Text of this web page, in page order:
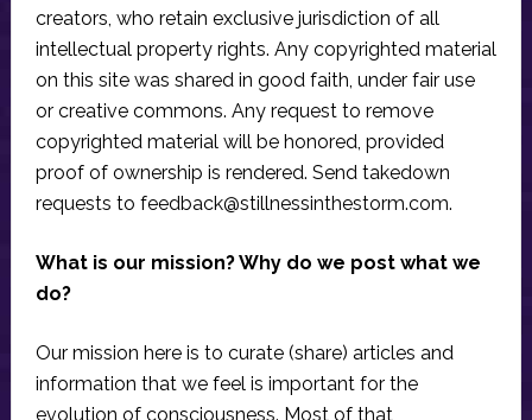
creators, who retain exclusive jurisdiction of all
intellectual property rights. Any copyrighted material
on this site was shared in good faith, under fair use
or creative commons. Any request to remove
copyrighted material will be honored, provided
proof of ownership is rendered. Send takedown
requests to feedback@stillnessinthestorm.com.
What is our mission? Why do we post what we
do?
Our mission here is to curate (share) articles and
information that we feel is important for the
evolution of consciousness. Most of that